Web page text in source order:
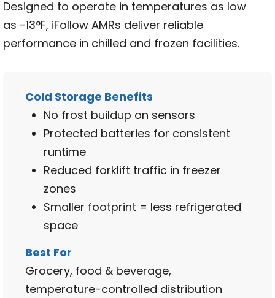
Designed to operate in temperatures as low
as -13°F, iFollow AMRs deliver reliable
performance in chilled and frozen facilities.
Cold Storage Benefits
No frost buildup on sensors
Protected batteries for consistent
runtime
Reduced forklift traffic in freezer
zones
Smaller footprint = less refrigerated
space
Best For
Grocery, food & beverage,
temperature-controlled distribution